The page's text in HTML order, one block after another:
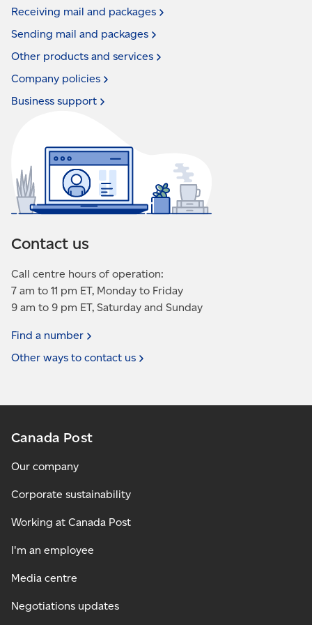
Receiving mail and packages
Sending mail and packages
Other products and services
Company policies
Business support
Contact us
Call centre hours of operation:
7 am to 11 pm ET, Monday to Friday
9 am to 9 pm ET, Saturday and Sunday
Find a number
Other ways to contact us
Canada Post
Our company
Corporate sustainability
Working at Canada Post
I'm an employee
Media centre
Negotiations updates